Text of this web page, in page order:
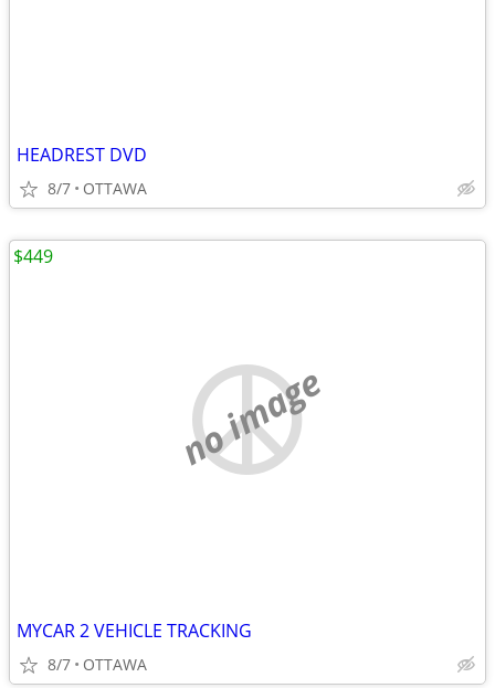
HEADREST DVD
8/7 OTTAWA
no image
MYCAR 2 VEHICLE TRACKING
8/7 OTTAWA
$449